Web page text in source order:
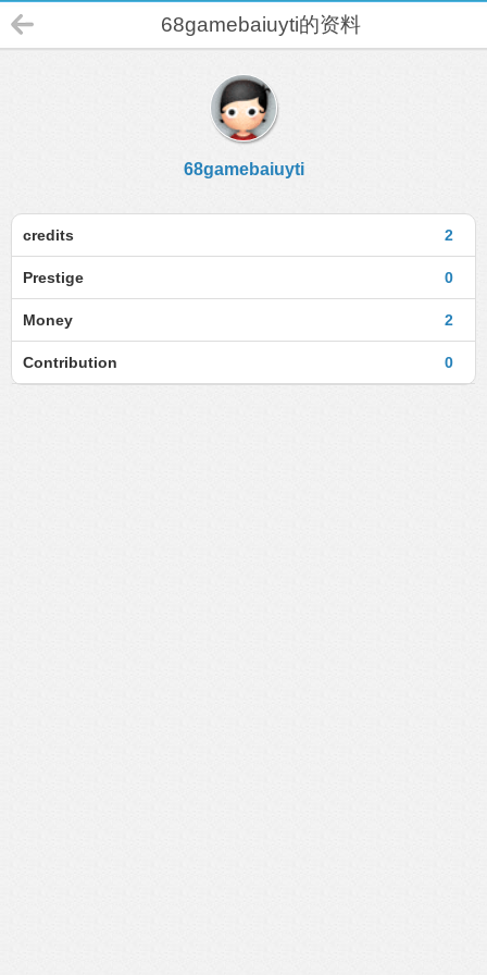
68gamebaiuyti的资料
68gamebaiuyti
2
credits
0
Prestige
2
Money
0
Contribution